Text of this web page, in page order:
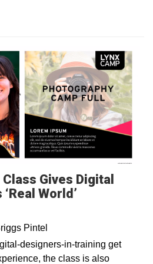
Gives Digital
World’
Pintel
designers-in-training get
the class is also